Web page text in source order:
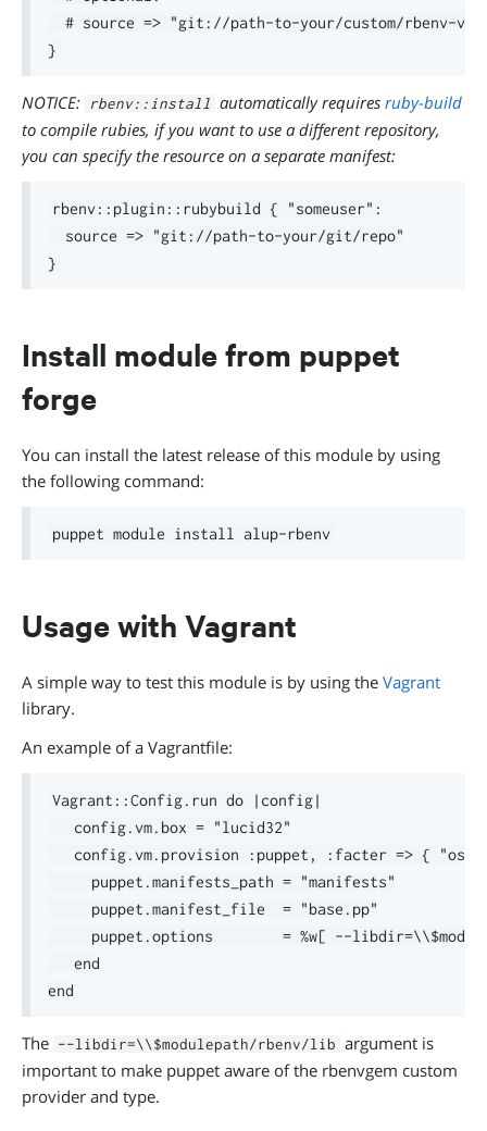
# source => "git://path-to-your/custom/rbenv-
NOTICE: rbenv::install automatically requires ruby-build
to compile rubies, if you want to use a different repository,
you can specify the resource on a separate manifest:
rbenv::plugin::rubybuild { "someuser":
  source => "git://path-to-your/git/repo"
Install module from puppet
forge
You can install the latest release of this module by using
the following command:
Usage with Vagrant
A simple way to test this module is by using the Vagrant
library.
An example of a Vagrantfile:
Vagrant::Config.run do |config|
   config.vm.box = "lucid32"
config.vm.provision :puppet, :facter => {
     puppet.manifests_path = "manifests"
     puppet.manifest_file  = "base.pp"
puppet.options        = %w[ --
   end
The --libdir=\\$modulepath/rbenv/lib argument is
important to make puppet aware of the rbenvgem custom
provider and type.